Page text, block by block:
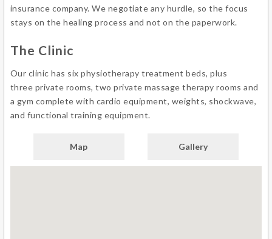
insurance company. We negotiate any hurdle, so the focus
stays on the healing process and not on the paperwork.
The Clinic
Our clinic has six physiotherapy treatment beds, plus
three private rooms, two private massage therapy rooms and
a gym complete with cardio equipment, weights, shockwave,
and functional training equipment.
Map Gallery